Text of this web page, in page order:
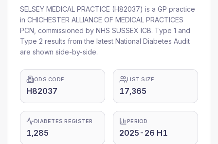
SELSEY MEDICAL PRACTICE (H82037) is a GP practice
in CHICHESTER ALLIANCE OF MEDICAL PRACTICES
PCN , commissioned by NHS SUSSEX ICB. Type 1 and
Type 2 results from the latest National Diabetes Audit
are shown side-by-side.
ODS CODE
H82037
LIST SIZE
17,365
DIABETES REGISTER
1,285
PERIOD
2025-26 H1